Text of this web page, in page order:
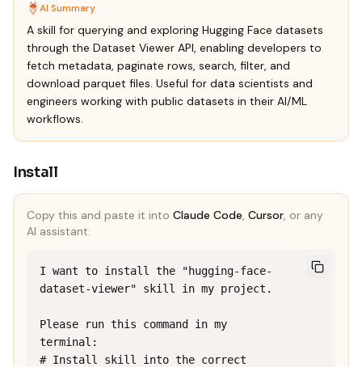
AI Summary
A skill for querying and exploring Hugging Face datasets
through the Dataset Viewer API, enabling developers to
fetch metadata, paginate rows, search, filter, and
download parquet files. Useful for data scientists and
engineers working with public datasets in their AI/ML
workflows.
Install
Copy this and paste it into Claude Code, Cursor, or any
AI assistant:
I want to install the "hugging-face-
dataset-viewer" skill in my project.
Please run this command in my
terminal:
# Install skill into the correct